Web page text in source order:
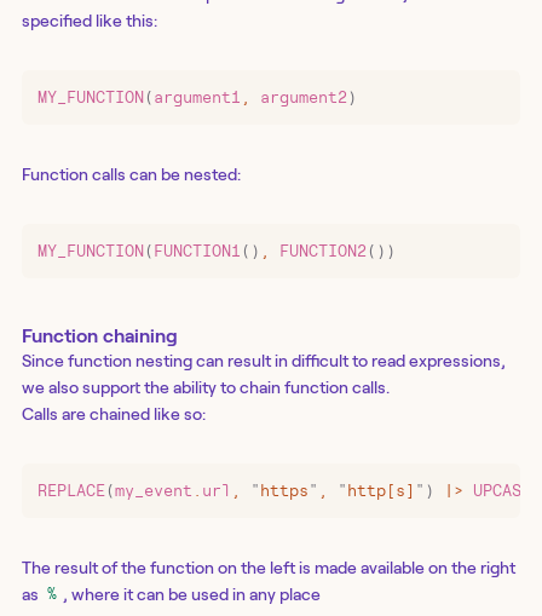
specified like this:
MY_FUNCTION ( argument1 argument2 )
Function calls can be nested:
MY_FUNCTION ( FUNCTION1 () FUNCTION2 ())
Function chaining
Since function nesting can result in difficult to read expressions,
we also support the ability to chain function calls.
Calls are chained like so:
REPLACE (my_event url " https " " http[s] " ) |> UPCASE
The result of the function on the left is made available on the right
as % , where it can be used in any place